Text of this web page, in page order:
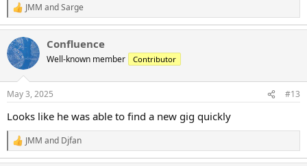
R
e
a
c
t
i
s
JMM andSarge
Confluence
Well-known member Contributor
May 3, 2025 #13
Looks like he was able to find a new gig quickly
R
e
JMM and Djfan